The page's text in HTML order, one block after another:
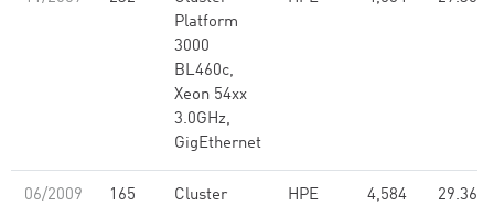
Platform
3000
BL460c,
Xeon 54xx
3.0GHz,
GigEthernet
06/2009 165
Cluster
HPE 4,584 29.36